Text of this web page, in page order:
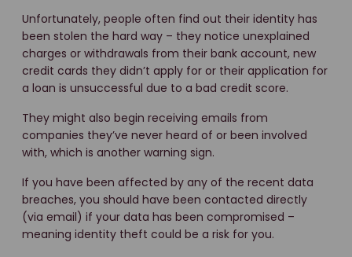
Unfortunately, people often find out their identity has
been stolen the hard way – they notice unexplained
charges or withdrawals from their bank account, new
credit cards they didn’t apply for or their application for
a loan is unsuccessful due to a bad credit score.
They might also begin receiving emails from
companies they’ve never heard of or been involved
with, which is another warning sign.
If you have been affected by any of the recent data
breaches, you should have been contacted directly
(via email) if your data has been compromised –
meaning identity theft could be a risk for you.